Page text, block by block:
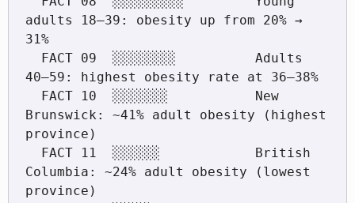
adults 18–39: obesity up from 20% →
31%
40–59: highest obesity rate at 36–38%
Brunswick: ~41% adult obesity (highest
province)
Columbia: ~24% adult obesity (lowest
province)